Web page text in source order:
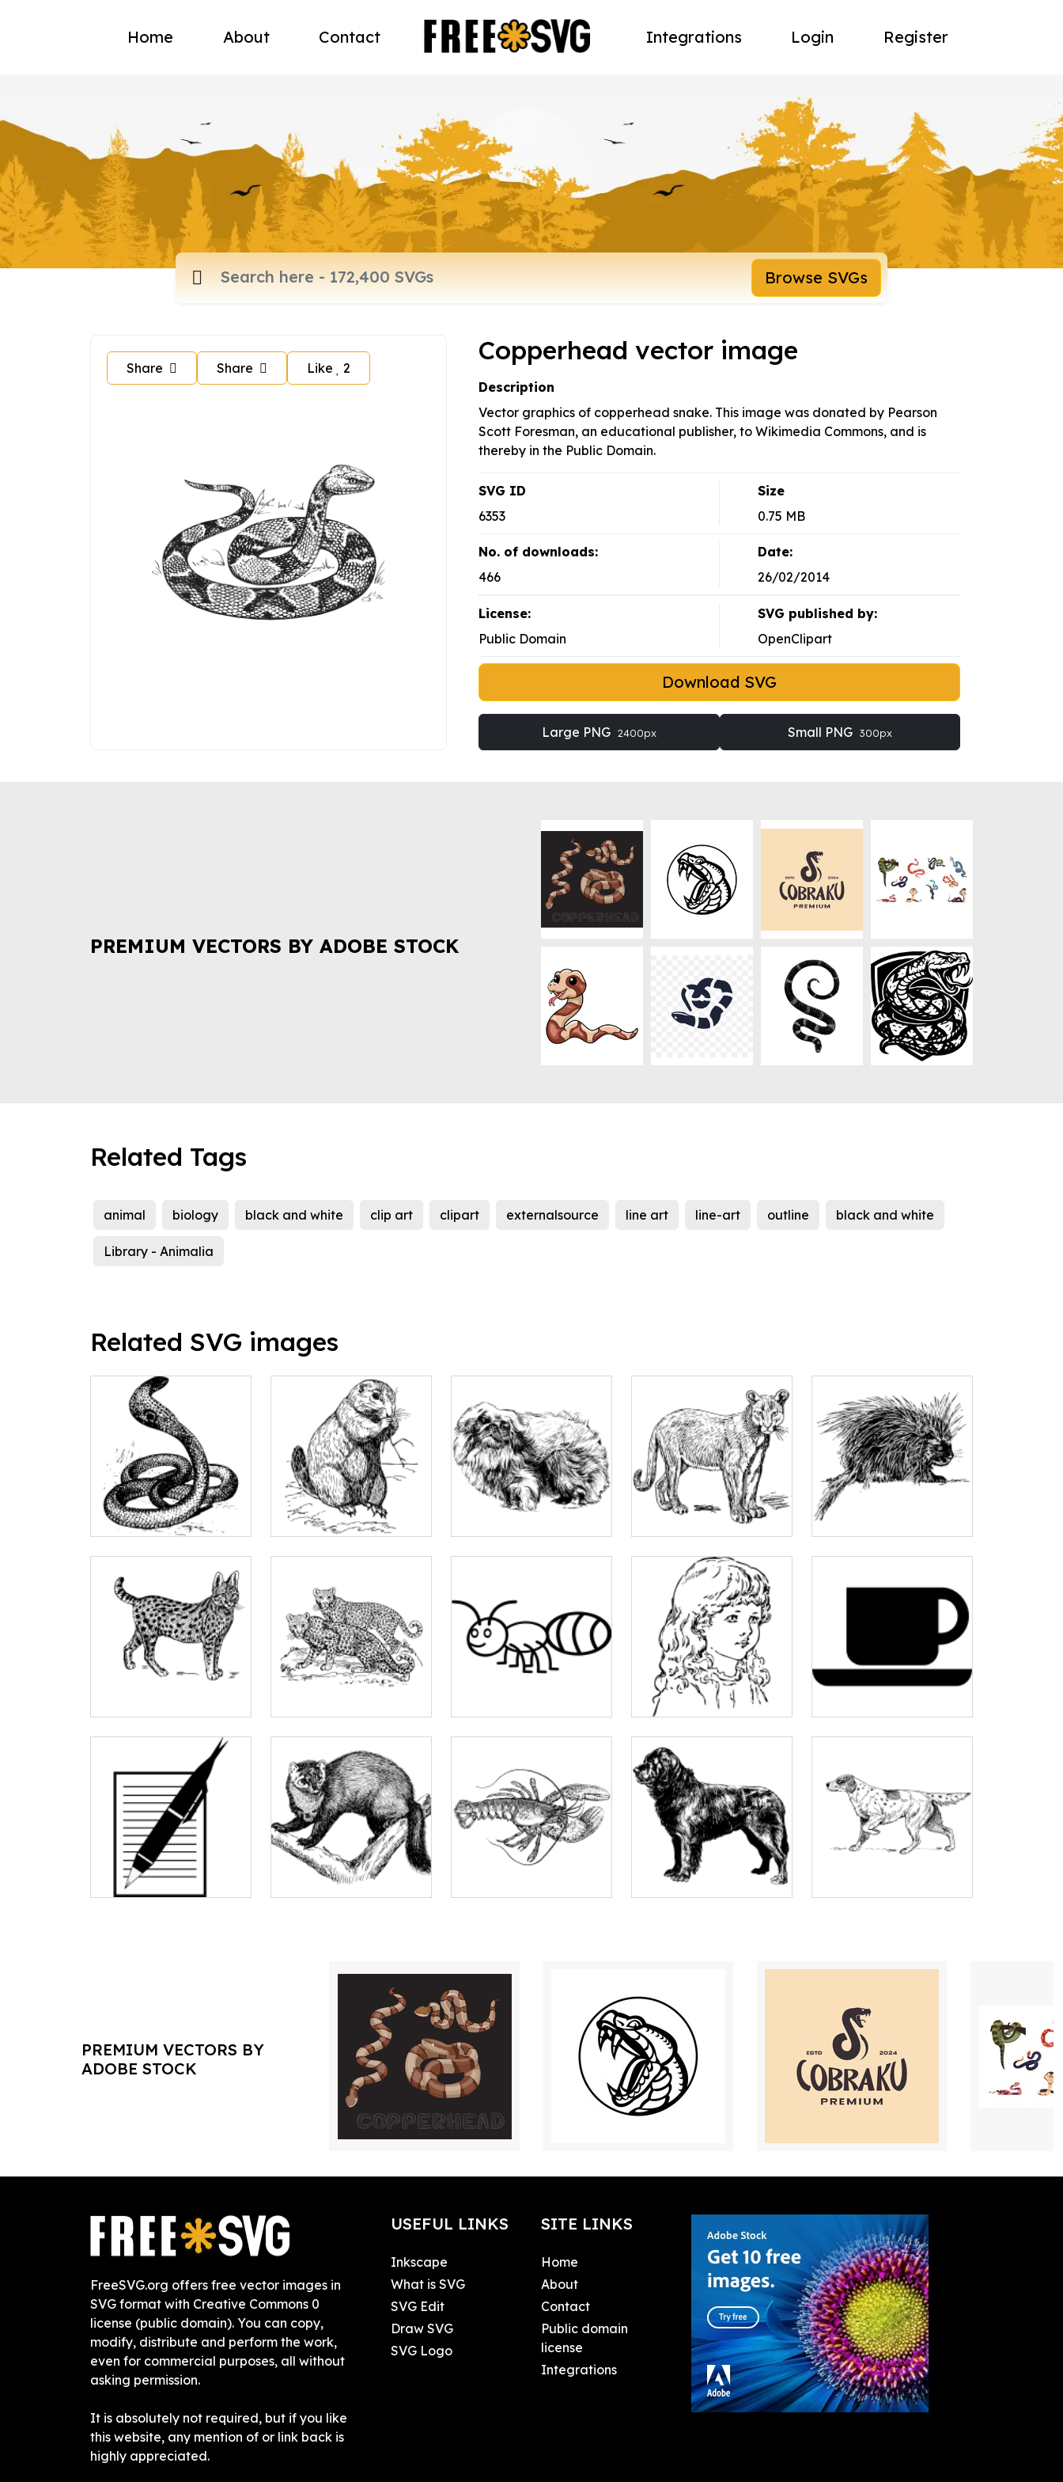
Home About Contact Integrations Login Register
Browse SVGs
Share Share Like 2
Copperhead vector image
Description
Vector graphics of copperhead snake. This image was donated by Pearson
Scott Foresman, an educational publisher, to Wikimedia Commons, and is
thereby in the Public Domain.
SVG ID
6353
Size
0.75 MB
No. of downloads:
466
Date:
26/02/2014
License:
Public Domain
SVG published by:
OpenClipart
Download SVG
Large PNG 2400px Small PNG 300px
PREMIUM VECTORS BY ADOBE STOCK
Related Tags
animal biology black and white clip art clipart externalsource line art line-art outline black and white
Library - Animalia
Related SVG images
PREMIUM VECTORS BY
ADOBE STOCK
FreeSVG.org offers free vector images in
SVG format with Creative Commons 0
license (public domain). You can copy,
modify, distribute and perform the work,
even for commercial purposes, all without
asking permission.
It is absolutely not required, but if you like
this website, any mention of or link back is
highly appreciated.
USEFUL LINKS
Inkscape
What is SVG
SVG Edit
Draw SVG
SVG Logo
SITE LINKS
Home
About
Contact
Public domain
license
Integrations